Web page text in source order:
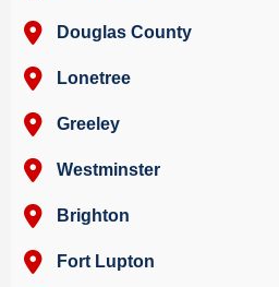
Douglas County
Lonetree
Greeley
Westminster
Brighton
Fort Lupton